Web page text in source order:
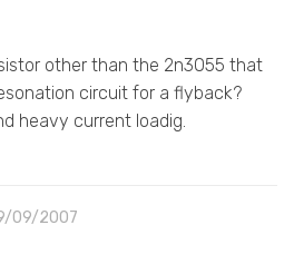
other than the 2n3055 that
circuit for a flyback?
heavy current loadig.
09/2007